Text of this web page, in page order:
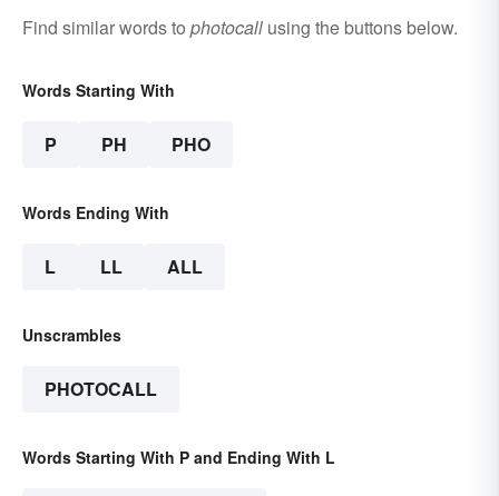
Find similar words to photocall using the buttons below.
Words Starting With
P PH PHO
Words Ending With
L LL ALL
Unscrambles
PHOTOCALL
Words Starting With P and Ending With L